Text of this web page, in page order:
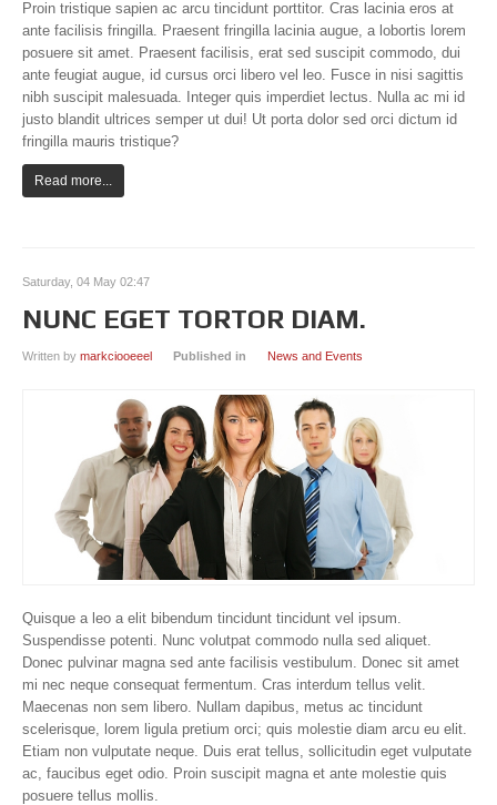
Proin tristique sapien ac arcu tincidunt porttitor. Cras lacinia eros at
ante facilisis fringilla. Praesent fringilla lacinia augue, a lobortis lorem
posuere sit amet. Praesent facilisis, erat sed suscipit commodo, dui
ante feugiat augue, id cursus orci libero vel leo. Fusce in nisi sagittis
nibh suscipit malesuada. Integer quis imperdiet lectus. Nulla ac mi id
justo blandit ultrices semper ut dui! Ut porta dolor sed orci dictum id
fringilla mauris tristique?
Read more...
Saturday, 04 May 02:47
NUNC EGET TORTOR DIAM.
Written by markciooeeel Published in News and Events
Quisque a leo a elit bibendum tincidunt tincidunt vel ipsum.
Suspendisse potenti. Nunc volutpat commodo nulla sed aliquet.
Donec pulvinar magna sed ante facilisis vestibulum. Donec sit amet
mi nec neque consequat fermentum. Cras interdum tellus velit.
Maecenas non sem libero. Nullam dapibus, metus ac tincidunt
scelerisque, lorem ligula pretium orci; quis molestie diam arcu eu elit.
Etiam non vulputate neque. Duis erat tellus, sollicitudin eget vulputate
ac, faucibus eget odio. Proin suscipit magna et ante molestie quis
posuere tellus mollis.